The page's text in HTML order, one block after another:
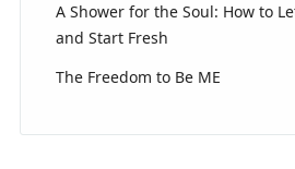
A Shower for the Soul: How to
and Start Fresh
The Freedom to Be ME